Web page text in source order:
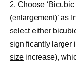
2. Choose ‘Bicubic
(enlargement)’ as
select either
significantly larger
size increase),